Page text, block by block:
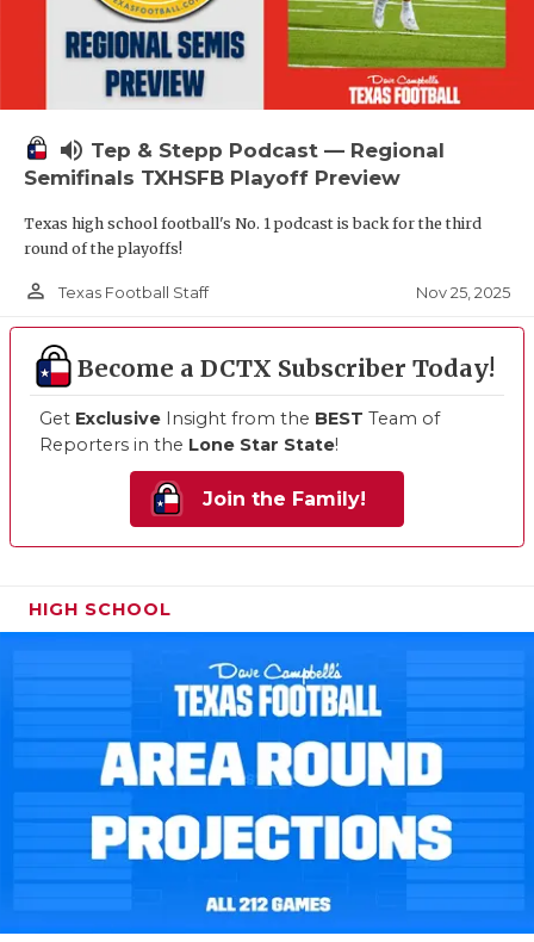
volume_up Tep & Stepp Podcast — Regional
Semifinals TXHSFB Playoff Preview
Texas high school football's No. 1 podcast is back for the third
round of the playoffs!
person_outline Texas Football Staff Nov 25, 2025
Become a DCTX Subscriber Today!
Get Exclusive Insight from the BEST Team of
Reporters in the Lone Star State!
Join the Family!
HIGH SCHOOL